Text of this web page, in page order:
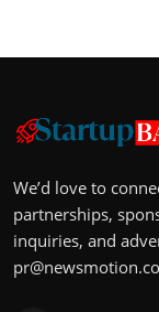
We’d love to
partnerships,
inquiries, and